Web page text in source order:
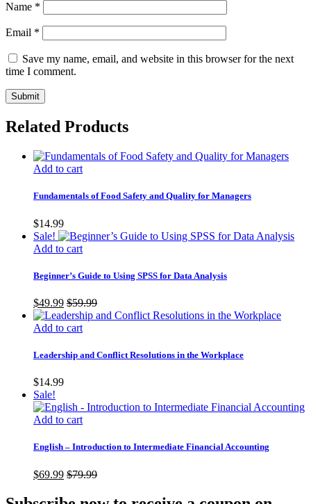
Name *
Email *
Save my name, email, and website in this browser for the next
time I comment.
Related Products
Add to cart
Fundamentals of Food Safety and Quality for Managers
$14.99
Sale!
Add to cart
Beginner’s Guide to Using SPSS for Data Analysis
$49.99 $59.99
Add to cart
Leadership and Conflict Resolutions in the Workplace
$14.99
Sale!
Add to cart
English – Introduction to Intermediate Financial Accounting
$69.99 $79.99